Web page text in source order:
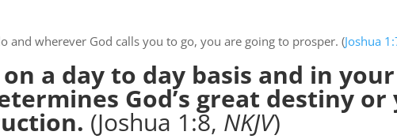
and wherever God calls you to go, you are going to prosper. (Joshua
a day to day basis and in
God’s great destiny or
(Joshua 1:8, NKJV)